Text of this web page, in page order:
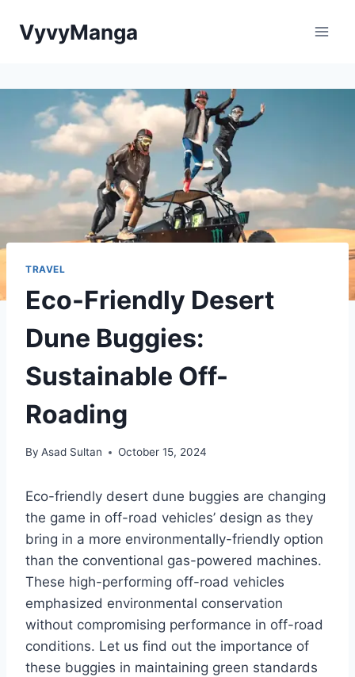
VyvyManga
TRAVEL
Eco-Friendly Desert
Dune Buggies:
Sustainable Off-
Roading
By Asad Sultan October 15, 2024
Eco-friendly desert dune buggies are changing
the game in off-road vehicles’ design as they
bring in a more environmentally-friendly option
than the conventional gas-powered machines.
These high-performing off-road vehicles
emphasized environmental conservation
without compromising performance in off-road
conditions. Let us find out the importance of
these buggies in maintaining green standards